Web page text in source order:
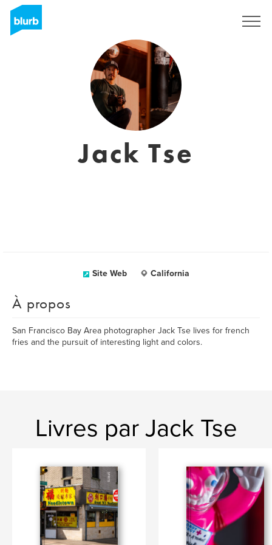
Jack Tse
Site Web California
À propos
San Francisco Bay Area photographer Jack Tse lives for french
fries and the pursuit of interesting light and colors.
Livres par Jack Tse